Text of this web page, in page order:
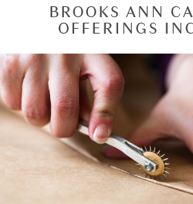
BROOKS ANN
OFFERINGS